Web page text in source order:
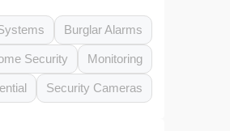
Burglar Alarms
Security Monitoring
Security Cameras